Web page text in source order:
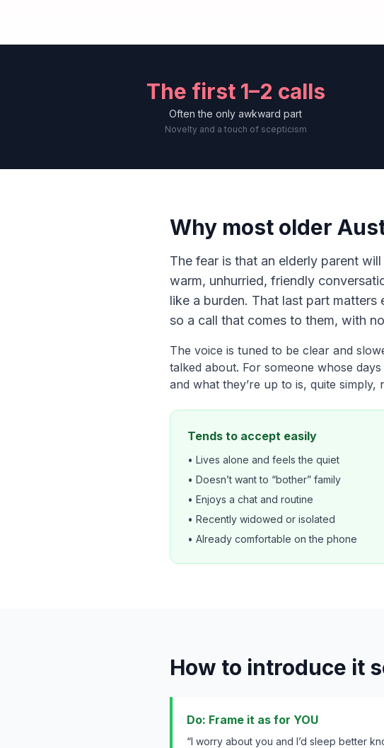
The first 1–2 calls
Often the only awkward part
Novelty and a touch of scepticism
Why most older
The fear is that an elderly parent
warm, unhurried, friendly
like a burden. That last part matters
so a call that comes to them, with
The voice is tuned to be clear and
talked about. For someone whose
and what they’re up to is, quite
Tends to accept easily
• Lives alone and feels the quiet
• Doesn’t want to “bother” family
• Enjoys a chat and routine
• Recently widowed or isolated
• Already comfortable on the phone
How to introduce it
Do: Frame it as for YOU
“I worry about you and I’d sleep better